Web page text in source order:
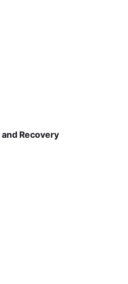
Recovery